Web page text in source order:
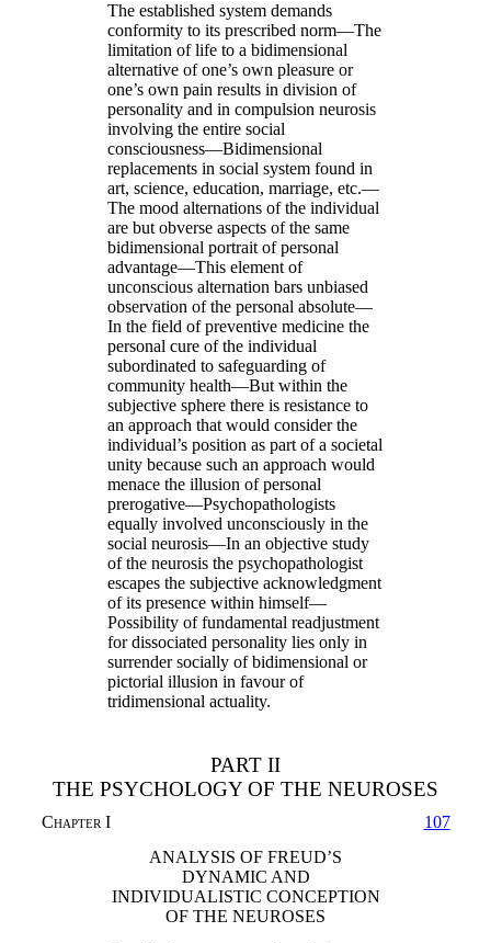
The established system demands
conformity to its prescribed norm—The
limitation of life to a bidimensional
alternative of one’s own pleasure or
one’s own pain results in division of
personality and in compulsion neurosis
involving the entire social
consciousness—Bidimensional
replacements in social system found in
art, science, education, marriage, etc.—
The mood alternations of the individual
are but obverse aspects of the same
bidimensional portrait of personal
advantage—This element of
unconscious alternation bars unbiased
observation of the personal absolute—
In the field of preventive medicine the
personal cure of the individual
subordinated to safeguarding of
community health—But within the
subjective sphere there is resistance to
an approach that would consider the
individual’s position as part of a societal
unity because such an approach would
menace the illusion of personal
prerogative—Psychopathologists
equally involved unconsciously in the
social neurosis—In an objective study
of the neurosis the psychopathologist
escapes the subjective acknowledgment
of its presence within himself—
Possibility of fundamental readjustment
for dissociated personality lies only in
surrender socially of bidimensional or
pictorial illusion in favour of
tridimensional actuality.
PART II
THE PSYCHOLOGY OF THE NEUROSES
Chapter I
107
ANALYSIS OF FREUD’S
DYNAMIC AND
INDIVIDUALISTIC CONCEPTION
OF THE NEUROSES